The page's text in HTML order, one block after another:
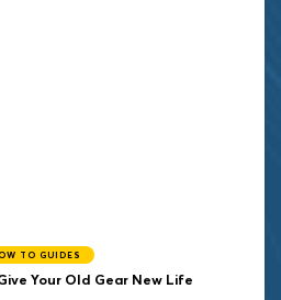
TO GUIDES
Your Old Gear New Life